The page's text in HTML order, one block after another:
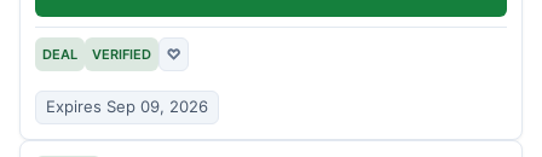
DEAL VERIFIED ♡
Expires Sep 09, 2026